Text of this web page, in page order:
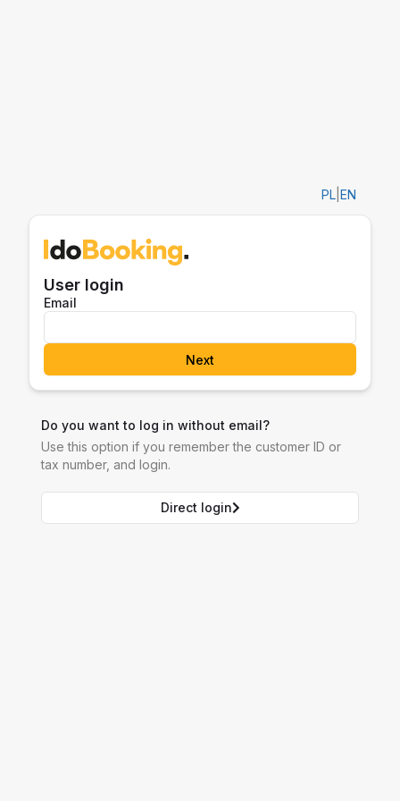
PL EN
User login
Email
Next
Do you want to log in without email?
Use this option if you remember the customer ID or
tax number, and login.
Direct login